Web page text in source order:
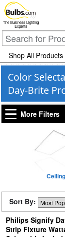
The Business Lighting
Experts
Shop All Products
Color
Day-Brite
More Filters
Ceiling
Sort By:
Philips Signify
Strip Fixture